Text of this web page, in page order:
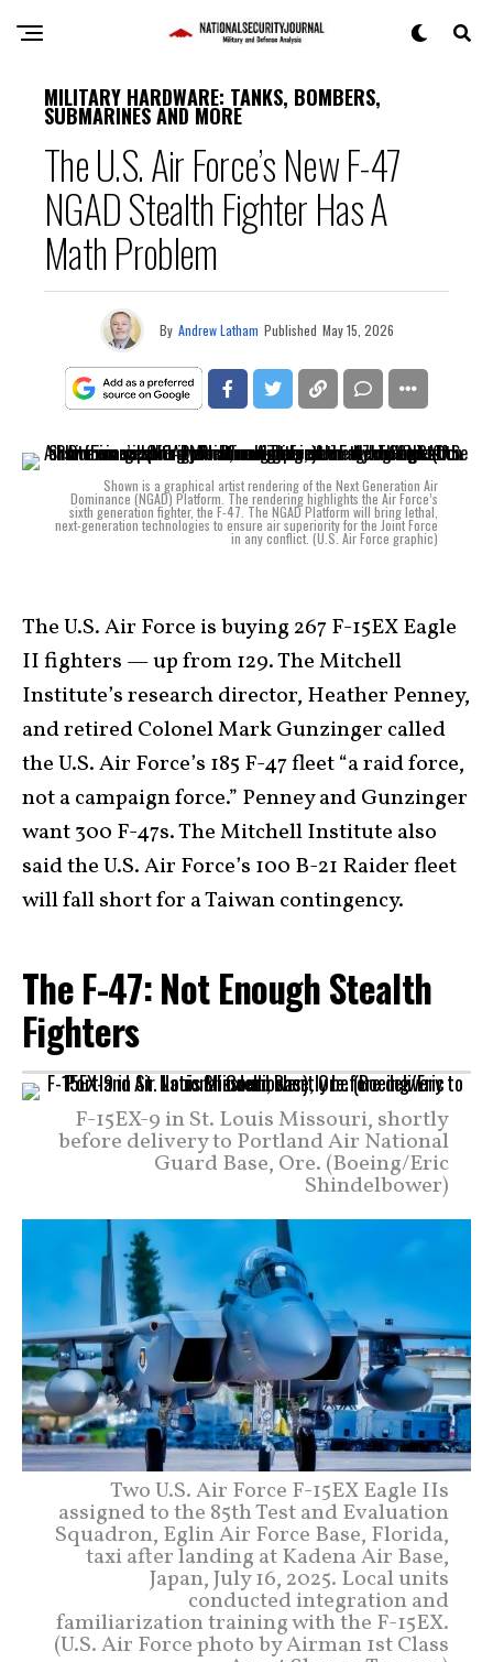
MILITARY HARDWARE: TANKS, BOMBERS,
SUBMARINES AND MORE
The U.S. Air Force’s New F-47
NGAD Stealth Fighter Has A
Math Problem
By Andrew Latham Published May 15, 2026
Shown is a graphical artist rendering of the Next Generation Air
Dominance (NGAD) Platform. The rendering highlights the Air Force’s
sixth generation fighter, the F-47. The NGAD Platform will bring lethal,
next-generation technologies to ensure air superiority for the Joint Force
in any conflict. (U.S. Air Force graphic)
The U.S. Air Force is buying 267 F-15EX Eagle
II fighters — up from 129. The Mitchell
Institute’s research director, Heather Penney,
and retired Colonel Mark Gunzinger called
the U.S. Air Force’s 185 F-47 fleet “a raid force,
not a campaign force.” Penney and Gunzinger
want 300 F-47s. The Mitchell Institute also
said the U.S. Air Force’s 100 B-21 Raider fleet
will fall short for a Taiwan contingency.
The F-47: Not Enough Stealth
Fighters
F-15EX-9 in St. Louis Missouri, shortly
before delivery to Portland Air National
Guard Base, Ore. (Boeing/Eric
Shindelbower)
Two U.S. Air Force F-15EX Eagle IIs
assigned to the 85th Test and Evaluation
Squadron, Eglin Air Force Base, Florida,
taxi after landing at Kadena Air Base,
Japan, July 16, 2025. Local units
conducted integration and
familiarization training with the F-15EX.
(U.S. Air Force photo by Airman 1st Class